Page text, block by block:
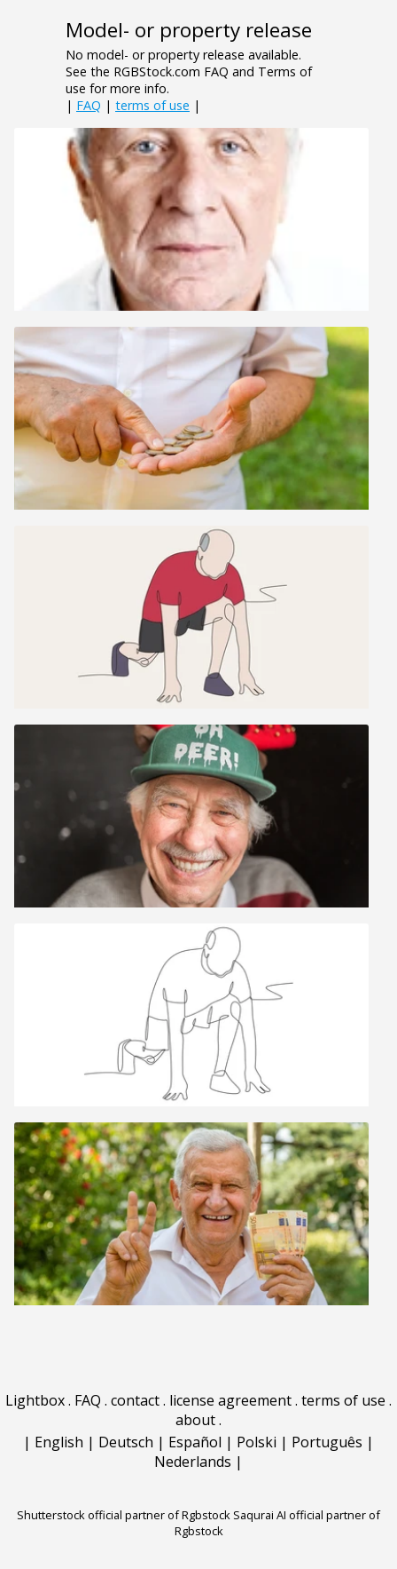
Model- or property release
No model- or property release available.
See the RGBStock.com FAQ and Terms of
use for more info.
| FAQ | terms of use |
Lightbox. FAQ . contact. license agreement. terms of use .
about.
| English | Deutsch | Español | Polski | Português |
Nederlands |
Shutterstock official partner of Rgbstock Saqurai AI official partner of
Rgbstock